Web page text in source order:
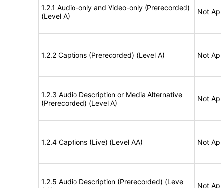
1.2.1 Audio-only and Video-only (Prerecorded)
(Level A)
Not
1.2.2 Captions (Prerecorded) (Level A) Not
1.2.3 Audio Description or Media Alternative
(Prerecorded) (Level A)
Not
1.2.4 Captions (Live) (Level AA) Not
1.2.5 Audio Description (Prerecorded) (Level
Not